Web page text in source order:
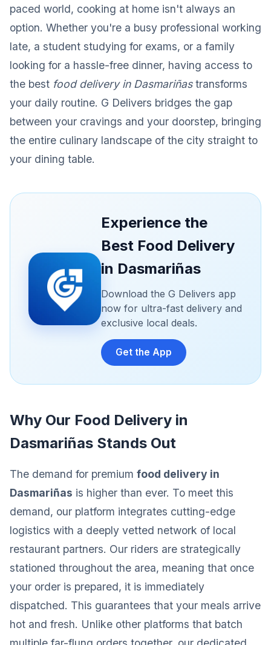
paced world, cooking at home isn't always an
option. Whether you're a busy professional working
late, a student studying for exams, or a family
looking for a hassle-free dinner, having access to
the best food delivery in Dasmariñastransforms
your daily routine. G Delivers bridges the gap
between your cravings and your doorstep, bringing
the entire culinary landscape of the city straight to
your dining table.
Experience the
Best Food Delivery
in Dasmariñas
Download the G Delivers app
now for ultra-fast delivery and
exclusive local deals.
Get the App
Why Our Food Delivery in
Dasmariñas Stands Out
The demand for premium food delivery in
Dasmariñas is higher than ever. To meet this
demand, our platform integrates cutting-edge
logistics with a deeply vetted network of local
restaurant partners. Our riders are strategically
stationed throughout the area, meaning that once
your order is prepared, it is immediately
dispatched. This guarantees that your meals arrive
hot and fresh. Unlike other platforms that batch